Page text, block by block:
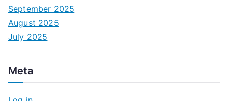
September 2025
August 2025
July 2025
Meta